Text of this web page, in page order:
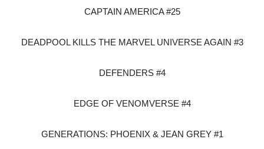
CAPTAIN AMERICA #25
DEADPOOL KILLS THE MARVEL UNIVERSE AGAIN #3
DEFENDERS #4
EDGE OF VENOMVERSE #4
GENERATIONS: PHOENIX & JEAN GREY #1